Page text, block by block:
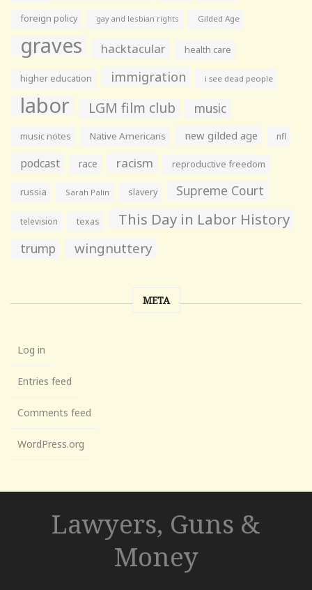
foreign policy gay and lesbian rights Gilded Age
graves hacktacular health care
higher education immigration i see dead people
labor LGM film club music
music notes Native Americans new gilded age nfl
podcast race racism reproductive freedom
russia Sarah Palin slavery Supreme Court
television texas This Day in Labor History
trump wingnuttery
META
Log in
Entries feed
Comments feed
WordPress.org
Lawyers, Guns &
Money